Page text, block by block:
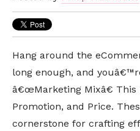
Hang around the
long enough, and
â€œMarketing Mixâ€
Promotion, and Price.
cornerstone for crafting